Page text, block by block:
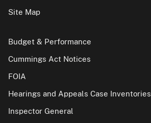
Site Map
Budget & Performance
Cummings Act Notices
FOIA
Hearings and Appeals Case Inventories
Inspector General